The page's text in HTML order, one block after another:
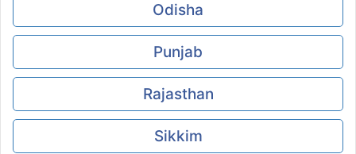
Odisha
Punjab
Rajasthan
Sikkim